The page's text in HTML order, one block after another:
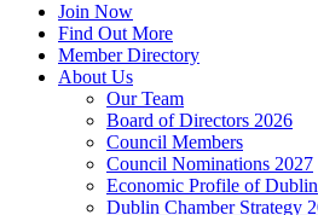
Join Now
Find Out More
Member Directory
About Us
Our Team
Board of Directors 2026
Council Members
Council Nominations 2027
Economic Profile of Dublin
Dublin Chamber Strategy